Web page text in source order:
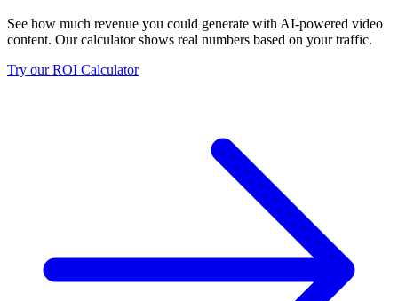
See how much revenue you could generate with AI-powered video
content. Our calculator shows real numbers based on your traffic.
Try our ROI Calculator